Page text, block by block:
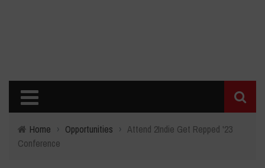
Home › Opportunities › Attend 2Indie Get Repped '23
Conference